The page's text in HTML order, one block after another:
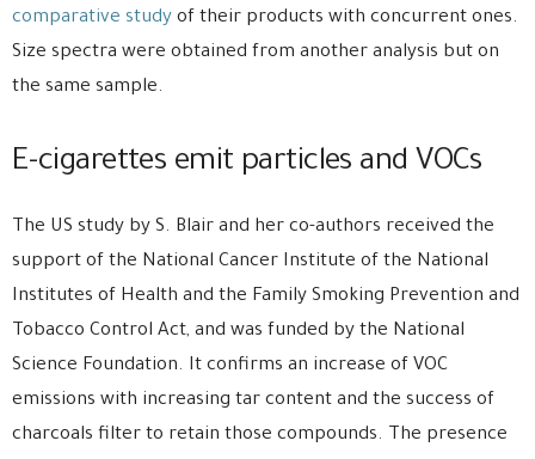
comparative study of their products with concurrent ones.
Size spectra were obtained from another analysis but on
the same sample.
E-cigarettes emit particles and VOCs
The US study by S. Blair and her co-authors received the
support of the National Cancer Institute of the National
Institutes of Health and the Family Smoking Prevention and
Tobacco Control Act, and was funded by the National
Science Foundation. It confirms an increase of VOC
emissions with increasing tar content and the success of
charcoals filter to retain those compounds. The presence